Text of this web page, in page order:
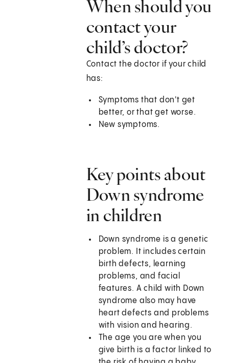
When should you
contact your
child’s doctor?
Contact the doctor if your child
has:
Symptoms that don't get
better, or that get worse.
New symptoms.
Key points about
Down syndrome
in children
Down syndrome is a genetic
problem. It includes certain
birth defects, learning
problems, and facial
features. A child with Down
syndrome also may have
heart defects and problems
with vision and hearing.
The age you are when you
give birth is a factor linked to